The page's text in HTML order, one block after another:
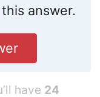
answer.
have 24